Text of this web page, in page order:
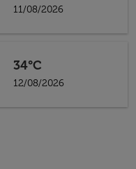
11/08/2026
34°C
12/08/2026